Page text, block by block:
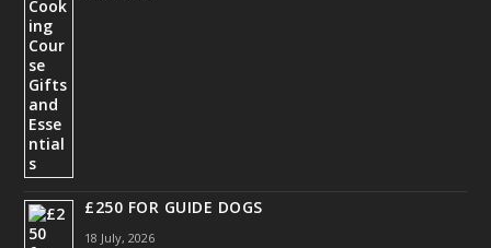
£250 FOR GUIDE DOGS
18 July, 2026